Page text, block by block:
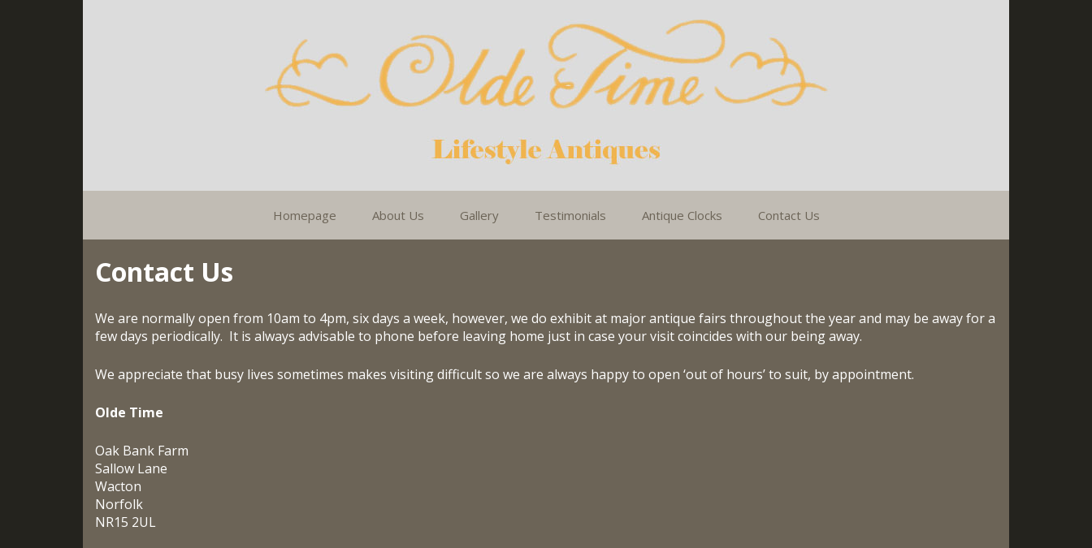
Homepage About Us Gallery Testimonials Antique Clocks Contact Us
Contact Us
We are normally open from 10am to 4pm, six days a week, however, we do exhibit at major antique fairs throughout the year and may be away for a
few days periodically. It is always advisable to phone before leaving home just in case your visit coincides with our being away.
We appreciate that busy lives sometimes makes visiting difficult so we are always happy to open ‘out of hours’ to suit, by appointment.
Olde Time
Oak Bank Farm
Sallow Lane
Wacton
Norfolk
NR15 2UL